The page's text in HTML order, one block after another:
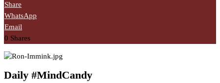
Share
WhatsApp
Email
0 Shares
Daily #MindCandy